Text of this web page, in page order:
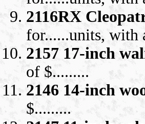
2116RX
for......units, with
2157 17-inch
of $.........
2146 14-inch
$.........